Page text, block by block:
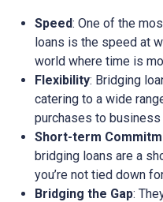
Speed: One of the
loans is the speed at
world where time is
Flexibility: Bridging
catering to a wide
purchases to
Short-term
bridging loans are a
you’re not tied down
Bridging the Gap: